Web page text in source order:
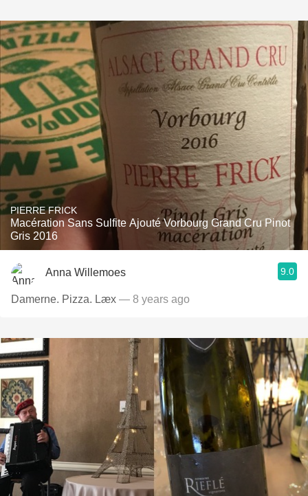
PIERRE FRICK
Macération Sans Sulfite Ajouté Vorbourg Grand Cru Pinot
Gris 2016
Anna Willemoes 9.0
Damerne. Pizza. Læx — 8 years ago